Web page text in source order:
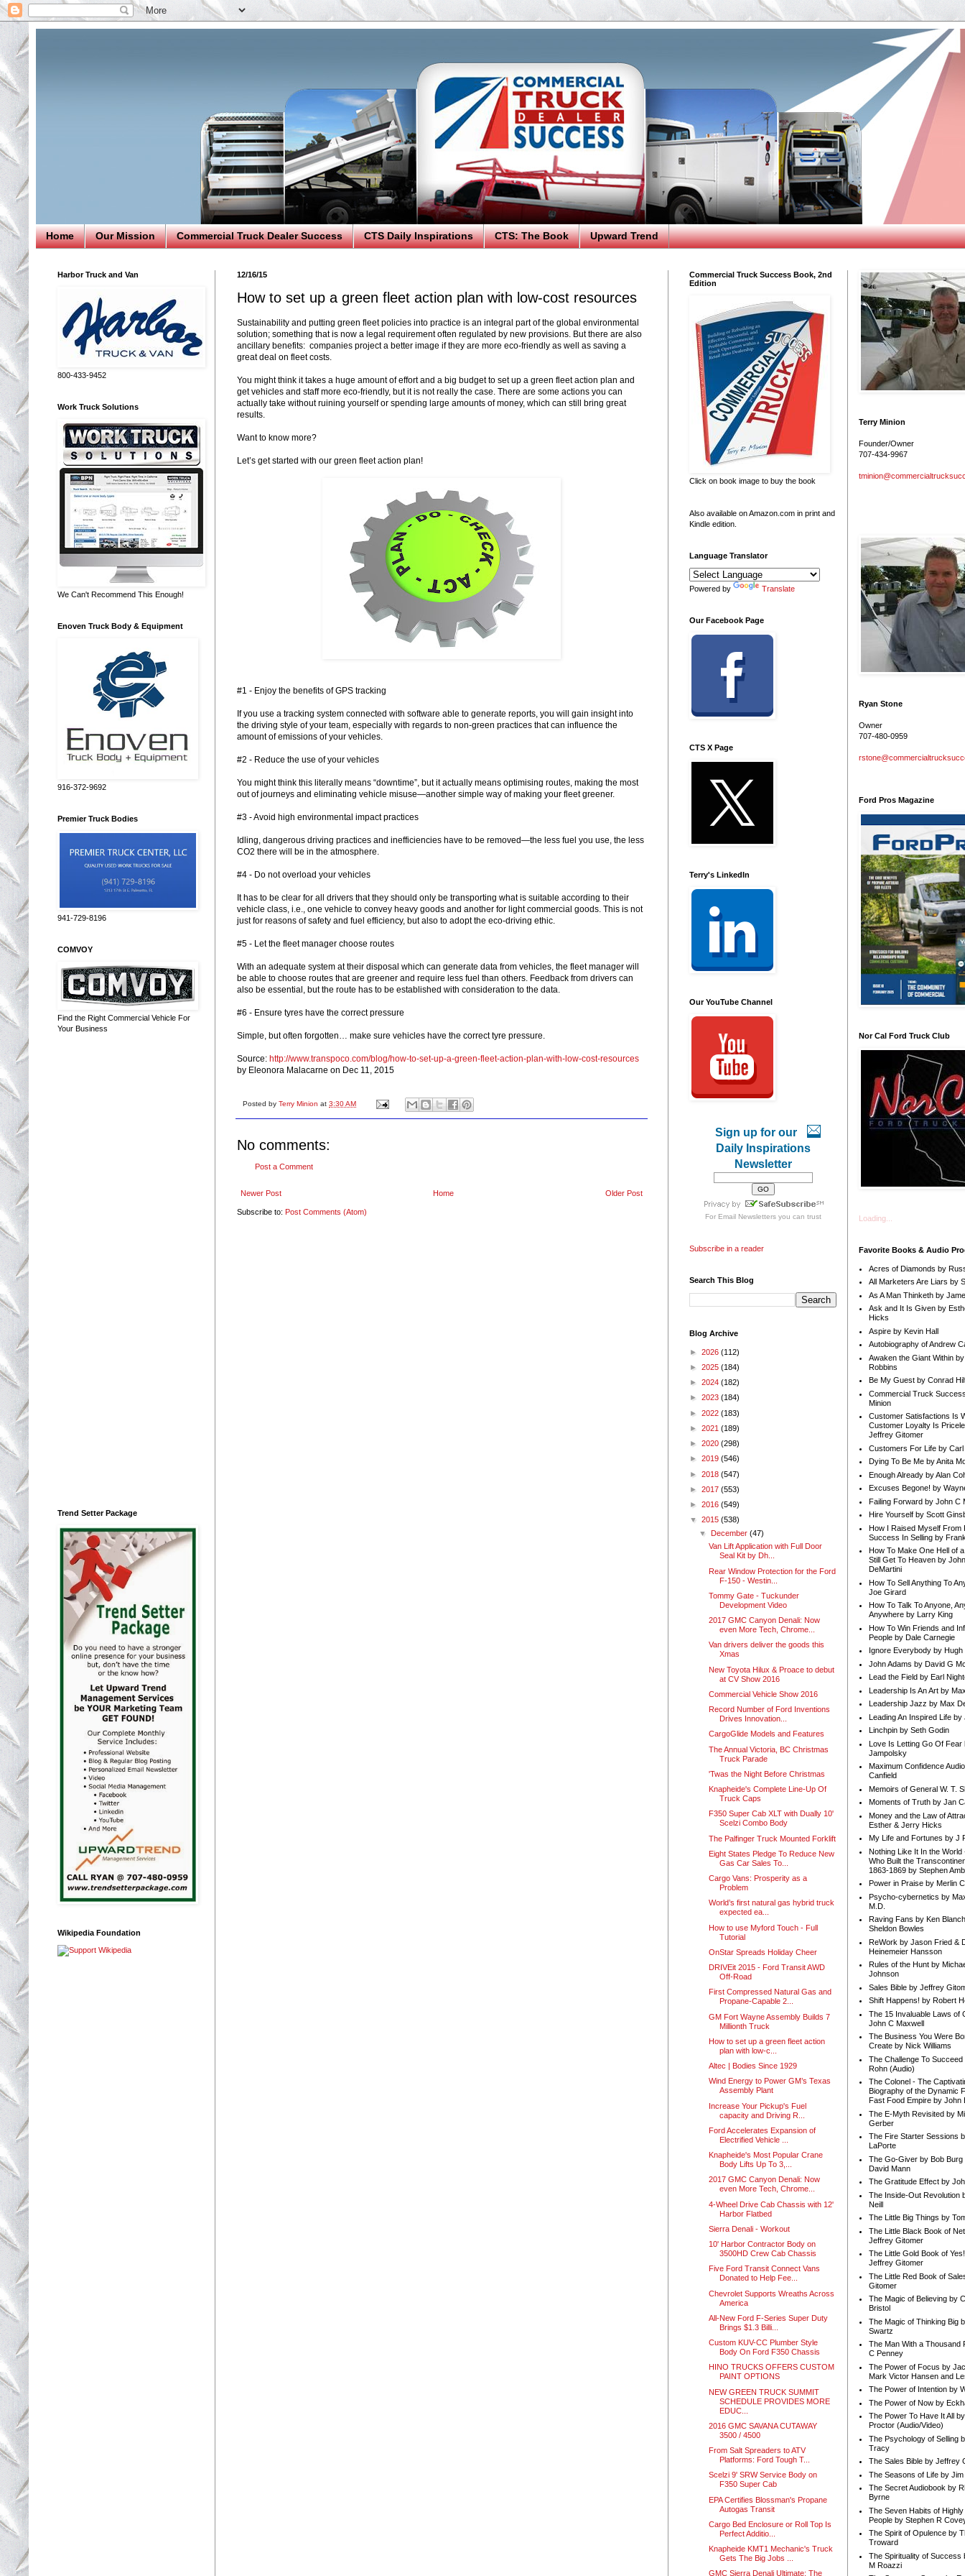
Home Our Mission Commercial Truck Dealer Success CTS Daily Inspirations CTS: The Book Upward Trend
12/16/15
How to set up a green fleet action plan with low-cost resources
Sustainability and putting green fleet policies into practice is an integral part of the global environmental
solution; something that is now a legal requirement often regulated by new provisions. But there are also
ancillary benefits: companies project a better image if they are more eco-friendly as well as saving a
great deal on fleet costs.
You might think it takes a huge amount of effort and a big budget to set up a green fleet action plan and
get vehicles and staff more eco-friendly, but it is not really the case. There are some actions you can
actually take without ruining yourself or spending large amounts of money, which can still bring great
results.
Want to know more?
Let’s get started with our green fleet action plan!
#1 - Enjoy the benefits of GPS tracking
If you use a tracking system connected with software able to generate reports, you will gain insight into
the driving style of your team, especially with regards to non-green practices that can influence the
amount of emissions of your vehicles.
#2 - Reduce the use of your vehicles
You might think this literally means “downtime”, but it actually means optimising routes, making the most
out of journeys and eliminating vehicle misuse—another simple way of making your fleet greener.
#3 - Avoid high environmental impact practices
Idling, dangerous driving practices and inefficiencies have to be removed—the less fuel you use, the less
CO2 there will be in the atmosphere.
#4 - Do not overload your vehicles
It has to be clear for all drivers that they should only be transporting what is suitable according to their
vehicle class, i.e., one vehicle to convey heavy goods and another for light commercial goods. This is not
just for reasons of safety and fuel efficiency, but also to adopt the eco-driving ethic.
#5 - Let the fleet manager choose routes
With an adequate system at their disposal which can generate data from vehicles, the fleet manager will
be able to choose routes that are greener and require less fuel than others. Feedback from drivers can
also be essential, but the route has to be established with consideration to the data.
#6 - Ensure tyres have the correct pressure
Simple, but often forgotten… make sure vehicles have the correct tyre pressure.
Source: http://www.transpoco.com/blog/how-to-set-up-a-green-fleet-action-plan-with-low-cost-resources
by Eleonora Malacarne on Dec 11, 2015
Posted by Terry Minion at 3:30 AM
No comments:
Post a Comment
Newer Post Older Post
Home
Subscribe to: Post Comments (Atom)
Harbor Truck and Van
800-433-9452
Work Truck Solutions
We Can't Recommend This Enough!
Enoven Truck Body & Equipment
916-372-9692
Premier Truck Bodies
941-729-8196
COMVOY
Find the Right Commercial Vehicle For
Your Business
Trend Setter Package
Wikipedia Foundation
Commercial Truck Success Book, 2nd
Edition
Click on book image to buy the book
Also available on Amazon.com in print and
Kindle edition.
Language Translator
Powered by Translate
Our Facebook Page
CTS X Page
Terry's LinkedIn
Our YouTube Channel
Sign up for our
Daily Inspirations
Newsletter
For Email Newslettersyou can trust
Subscribe in a reader
Search This Blog
Blog Archive
► 2026 (112)
► 2025 (184)
► 2024 (182)
► 2023 (184)
► 2022 (183)
► 2021 (189)
► 2020 (298)
► 2019 (546)
► 2018 (547)
► 2017 (553)
► 2016 (549)
▼ 2015 (538)
▼ December(47)
Van Lift Application with Full Door
Seal Kit by Dh...
Rear Window Protection for the Ford
F-150 - Westin...
Tommy Gate - Tuckunder
Development Video
2017 GMC Canyon Denali: Now
even More Tech, Chrome...
Van drivers deliver the goods this
Xmas
New Toyota Hilux & Proace to debut
at CV Show 2016
Commercial Vehicle Show 2016
Record Number of Ford Inventions
Drives Innovation...
CargoGlide Models and Features
The Annual Victoria, BC Christmas
Truck Parade
'Twas the Night Before Christmas
Knapheide's Complete Line-Up Of
Truck Caps
F350 Super Cab XLT with Dually 10'
Scelzi Combo Body
The Palfinger Truck Mounted Forklift
Eight States Pledge To Reduce New
Gas Car Sales To...
Cargo Vans: Prosperity as a
Problem
World’s first natural gas hybrid truck
expected ea...
How to use Myford Touch - Full
Tutorial
OnStar Spreads Holiday Cheer
DRIVEit 2015 - Ford Transit AWD
Off-Road
First Compressed Natural Gas and
Propane-Capable 2...
GM Fort Wayne Assembly Builds 7
Millionth Truck
How to set up a green fleet action
plan with low-c...
Altec | Bodies Since 1929
Wind Energy to Power GM’s Texas
Assembly Plant
Increase Your Pickup's Fuel
capacity and Driving R...
Ford Accelerates Expansion of
Electrified Vehicle ...
Knapheide's Most Popular Crane
Body Lifts Up To 3,...
2017 GMC Canyon Denali: Now
even More Tech, Chrome...
4-Wheel Drive Cab Chassis with 12'
Harbor Flatbed
Sierra Denali - Workout
10' Harbor Contractor Body on
3500HD Crew Cab Chassis
Five Ford Transit Connect Vans
Donated to Help Fee...
Chevrolet Supports Wreaths Across
America
All-New Ford F-Series Super Duty
Brings $1.3 Billi...
Custom KUV-CC Plumber Style
Body On Ford F350 Chassis
HINO TRUCKS OFFERS CUSTOM
PAINT OPTIONS
NEW GREEN TRUCK SUMMIT
SCHEDULE PROVIDES MORE
EDUC...
2016 GMC SAVANA CUTAWAY
3500 / 4500
From Salt Spreaders to ATV
Platforms: Ford Tough T...
Scelzi 9' SRW Service Body on
F350 Super Cab
EPA Certifies Blossman's Propane
Autogas Transit
Cargo Bed Enclosure or Roll Top Is
Perfect Additio...
Knapheide KMT1 Mechanic's Truck
Gets The Big Jobs ...
GMC Sierra Denali Ultimate: The
Terry Minion
Founder/Owner
707-434-9967
Ryan Stone
Owner
707-480-0959
Ford Pros Magazine
Nor Cal Ford Truck Club
Loading...
Favorite Books & Audio
Acres of Diamonds by
All Marketers Are Liars by
As A Man Thinketh by
Ask and It Is Given by
Hicks
Aspire by Kevin Hall
Autobiography of Andrew
Awaken the Giant Within
Robbins
Be My Guest by Conrad
Commercial Truck
Minion
Customer Satisfactions Is
Customer Loyalty Is
Jeffrey Gitomer
Customers For Life by Carl
Dying To Be Me by Anita
Enough Already by Alan
Excuses Begone! by
Failing Forward by John C
Hire Yourself by Scott
How I Raised Myself From
Success In Selling by
How To Make One Hell of
Still Get To Heaven by
DeMartini
How To Sell Anything To
Joe Girard
How To Talk To Anyone,
Anywhere by Larry King
How To Win Friends and
People by Dale Carnegie
Ignore Everybody by Hugh
John Adams by David G
Lead the Field by Earl
Leadership Is An Art by
Leadership Jazz by Max
Leading An Inspired Life by
Linchpin by Seth Godin
Love Is Letting Go Of Fear
Jampolsky
Maximum Confidence
Canfield
Memoirs of General W. T.
Moments of Truth by Jan
Money and the Law of
Esther & Jerry Hicks
My Life and Fortunes by J
Nothing Like It In the World
Who Built the
1863-1869 by Stephen
Power in Praise by Merlin
Psycho-cybernetics by
M.D.
Raving Fans by Ken
Sheldon Bowles
ReWork by Jason Fried &
Heinemeier Hansson
Rules of the Hunt by
Johnson
Sales Bible by Jeffrey
Shift Happens! by Robert
The 15 Invaluable Laws of
John C Maxwell
The Business You Were
Create by Nick Williams
The Challenge To Succeed
Rohn (Audio)
The Colonel - The
Biography of the Dynamic
Fast Food Empire by John
The E-Myth Revisited by
Gerber
The Fire Starter Sessions
LaPorte
The Go-Giver by Bob Burg
David Mann
The Gratitude Effect by
The Inside-Out Revolution
Neill
The Little Big Things by
The Little Black Book of
Jeffrey Gitomer
The Little Gold Book of
Jeffrey Gitomer
The Little Red Book of
Gitomer
The Magic of Believing by
Bristol
The Magic of Thinking Big
Swartz
The Man With a Thousand
C Penney
The Power of Focus by
Mark Victor Hansen and
The Power of Intention by
The Power of Now by
The Power To Have It All
Proctor (Audio/Video)
The Psychology of Selling
Tracy
The Sales Bible by Jeffrey
The Seasons of Life by Jim
The Secret Audiobook by
Byrne
The Seven Habits of
People by Stephen R
The Spirit of Opulence by
Troward
The Spirituality of Success
M Roazzi